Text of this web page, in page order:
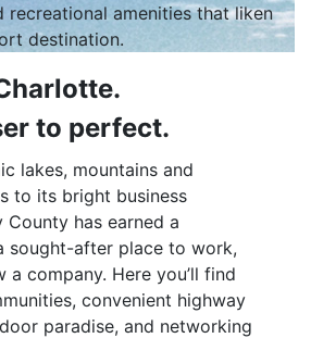
recreational amenities that liken
destination.
to perfect.
lakes, mountains and
to its bright business
County has earned a
sought-after place to work,
company. Here you’ll find
convenient highway
paradise, and networking